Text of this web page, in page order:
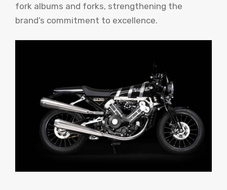
fork albums and forks, strengthening the
brand’s commitment to excellence.